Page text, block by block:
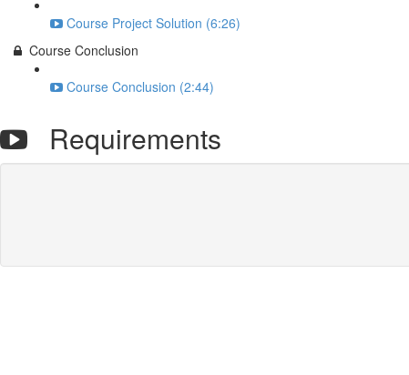
Course Project Solution (6:26)
Course Conclusion
Course Conclusion (2:44)
Requirements